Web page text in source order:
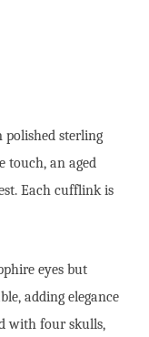
sterling
touch, an aged
Each cufflink is
eyes but
adding elegance
with four skulls,